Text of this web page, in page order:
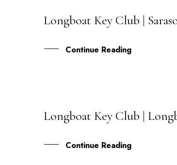
08
Longboat Key Club |
Continue Reading
30
Longboat Key Club |
Continue Reading